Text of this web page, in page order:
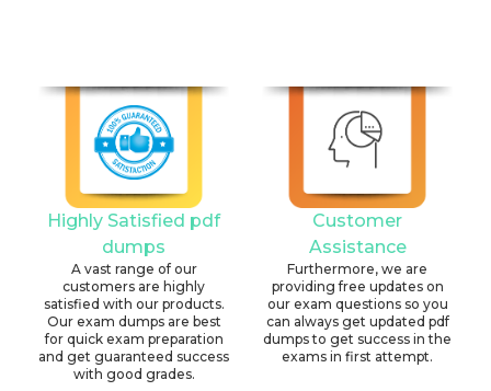
Highly Satisfied pdf
dumps
A vast range of our
customers are highly
satisfied with our products.
Our exam dumps are best
for quick exam preparation
and get guaranteed success
with good grades.
Customer
Assistance
Furthermore, we are
providing free updates on
our exam questions so you
can always get updated pdf
dumps to get success in the
exams in first attempt.